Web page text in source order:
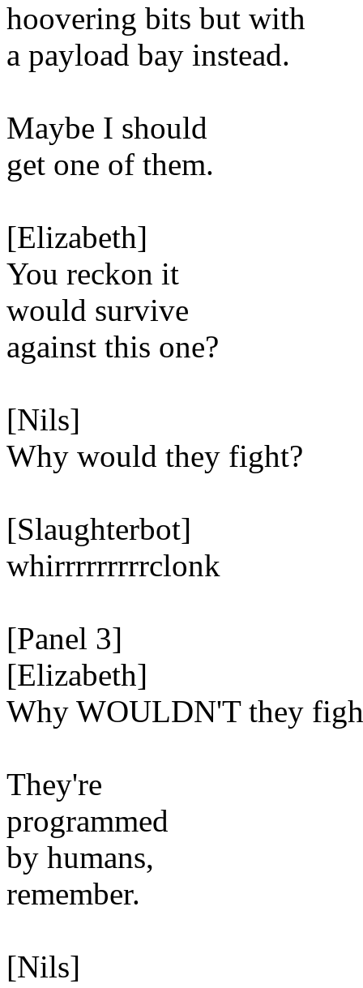
hoovering bits but with
a payload bay instead.
Maybe I should
get one of them.
[Elizabeth]
You reckon it
would survive
against this one?
[Nils]
Why would they fight?
[Slaughterbot]
whirrrrrrrrrclonk
[Panel 3]
[Elizabeth]
Why WOULDN'T they
They're
programmed
by humans,
remember.
[Nils]